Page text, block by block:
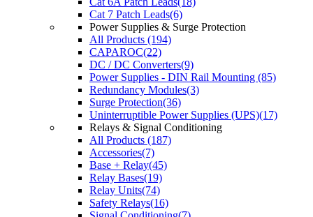
Cat 7 Patch Leads(6)
Power Supplies & Surge Protection
All Products (194)
CAPAROC(22)
DC / DC Converters(9)
Power Supplies - DIN Rail Mounting (85)
Redundancy Modules(3)
Surge Protection(36)
Uninterruptible Power Supplies (UPS)(17)
Relays & Signal Conditioning
All Products (187)
Accessories(7)
Base + Relay(45)
Relay Bases(19)
Relay Units(74)
Safety Relays(16)